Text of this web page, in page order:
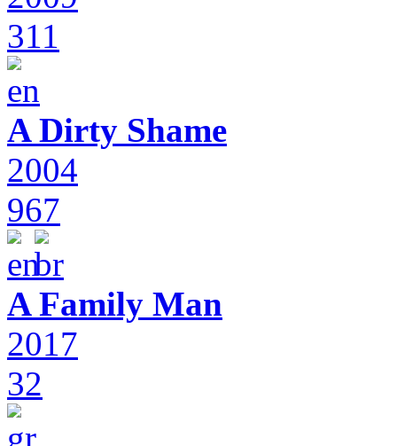
311
A Dirty Shame
2004
967
A Family Man
2017
32